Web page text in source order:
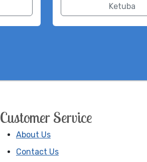
Ketuba
Customer Service
About Us
Contact Us